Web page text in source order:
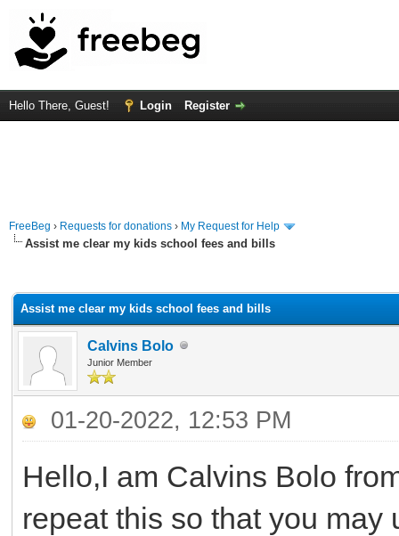
Hello There, Guest! Login Register
FreeBeg › Requests for donations › My Request for Help
Assist me clear my kids school fees and bills
Assist me clear my kids school fees and bills
Calvins Bolo
Junior Member
01-20-2022, 12:53 PM
Hello,I am Calvins Bolo
repeat this so that you